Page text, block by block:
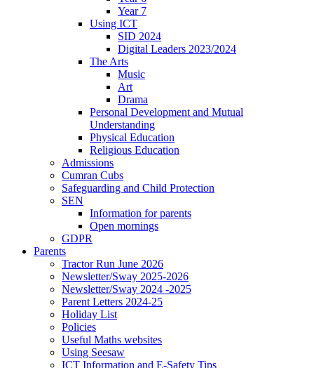
Year 7
Using ICT
SID 2024
Digital Leaders 2023/2024
The Arts
Music
Art
Drama
Personal Development and Mutual
Understanding
Physical Education
Religious Education
Admissions
Cumran Cubs
Safeguarding and Child Protection
SEN
Information for parents
Open mornings
GDPR
Parents
Tractor Run June 2026
Newsletter/Sway 2025-2026
Newsletter/Sway 2024 -2025
Parent Letters 2024-25
Holiday List
Policies
Useful Maths websites
Using Seesaw
ICT Information and E-Safety Tips